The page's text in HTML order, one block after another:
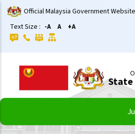
Skip
to
main
content
Official Malaysia Government Website
Text Size : -A A +A
State